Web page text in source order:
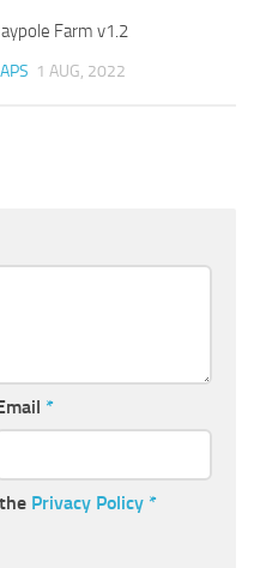
Farm v1.2
1 AUG, 2022
*
Privacy Policy *